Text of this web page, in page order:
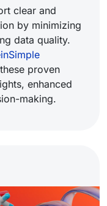
clear and
by minimizing
data quality.
proven
enhanced
making.